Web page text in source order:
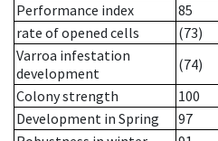
Performance index
85
rate of opened cells
(73)
Varroa infestation
development
(74)
Colony strength
100
Development in Spring
97